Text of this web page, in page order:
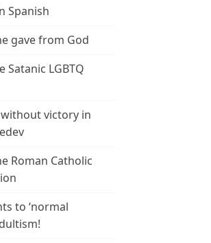
Spanish
gave from God
Satanic LGBTQ
victory in
Roman Catholic
to ‘normal